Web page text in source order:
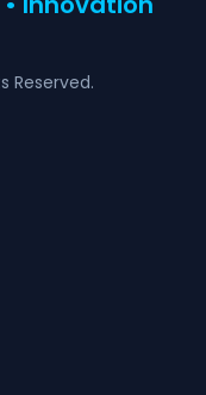
Reserved.